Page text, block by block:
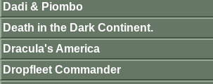
Dadi & Piombo
Death in the Dark Continent.
Dracula's America
Dropfleet Commander